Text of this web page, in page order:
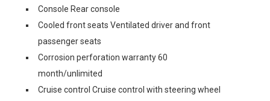
Console Rear console
Cooled front seats Ventilated driver and front
passenger seats
Corrosion perforation warranty 60
month/unlimited
Cruise control Cruise control with steering wheel